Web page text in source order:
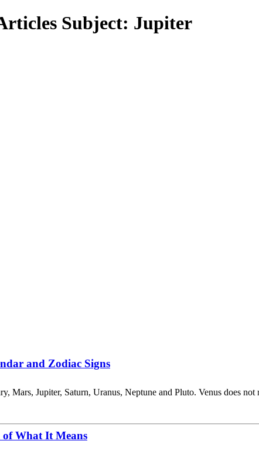
Subject: Jupiter
and Zodiac Signs
Mars, Jupiter, Saturn, Uranus, Neptune and Pluto. Venus does not
What It Means